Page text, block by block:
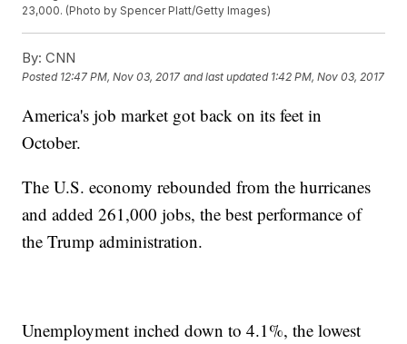
23,000. (Photo by Spencer Platt/Getty Images)
By: CNN
Posted 12:47 PM, Nov 03, 2017 and last updated 1:42 PM, Nov 03, 2017
America's job market got back on its feet in
October.
The U.S. economy rebounded from the hurricanes
and added 261,000 jobs, the best performance of
the Trump administration.
Unemployment inched down to 4.1%, the lowest